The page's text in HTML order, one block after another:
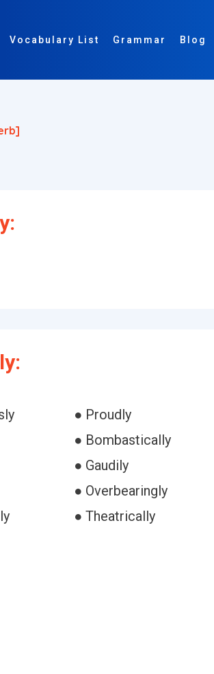
Vocabulary List Grammar Blog
● Proudly
● Bombastically
● Gaudily
● Overbearingly
● Theatrically